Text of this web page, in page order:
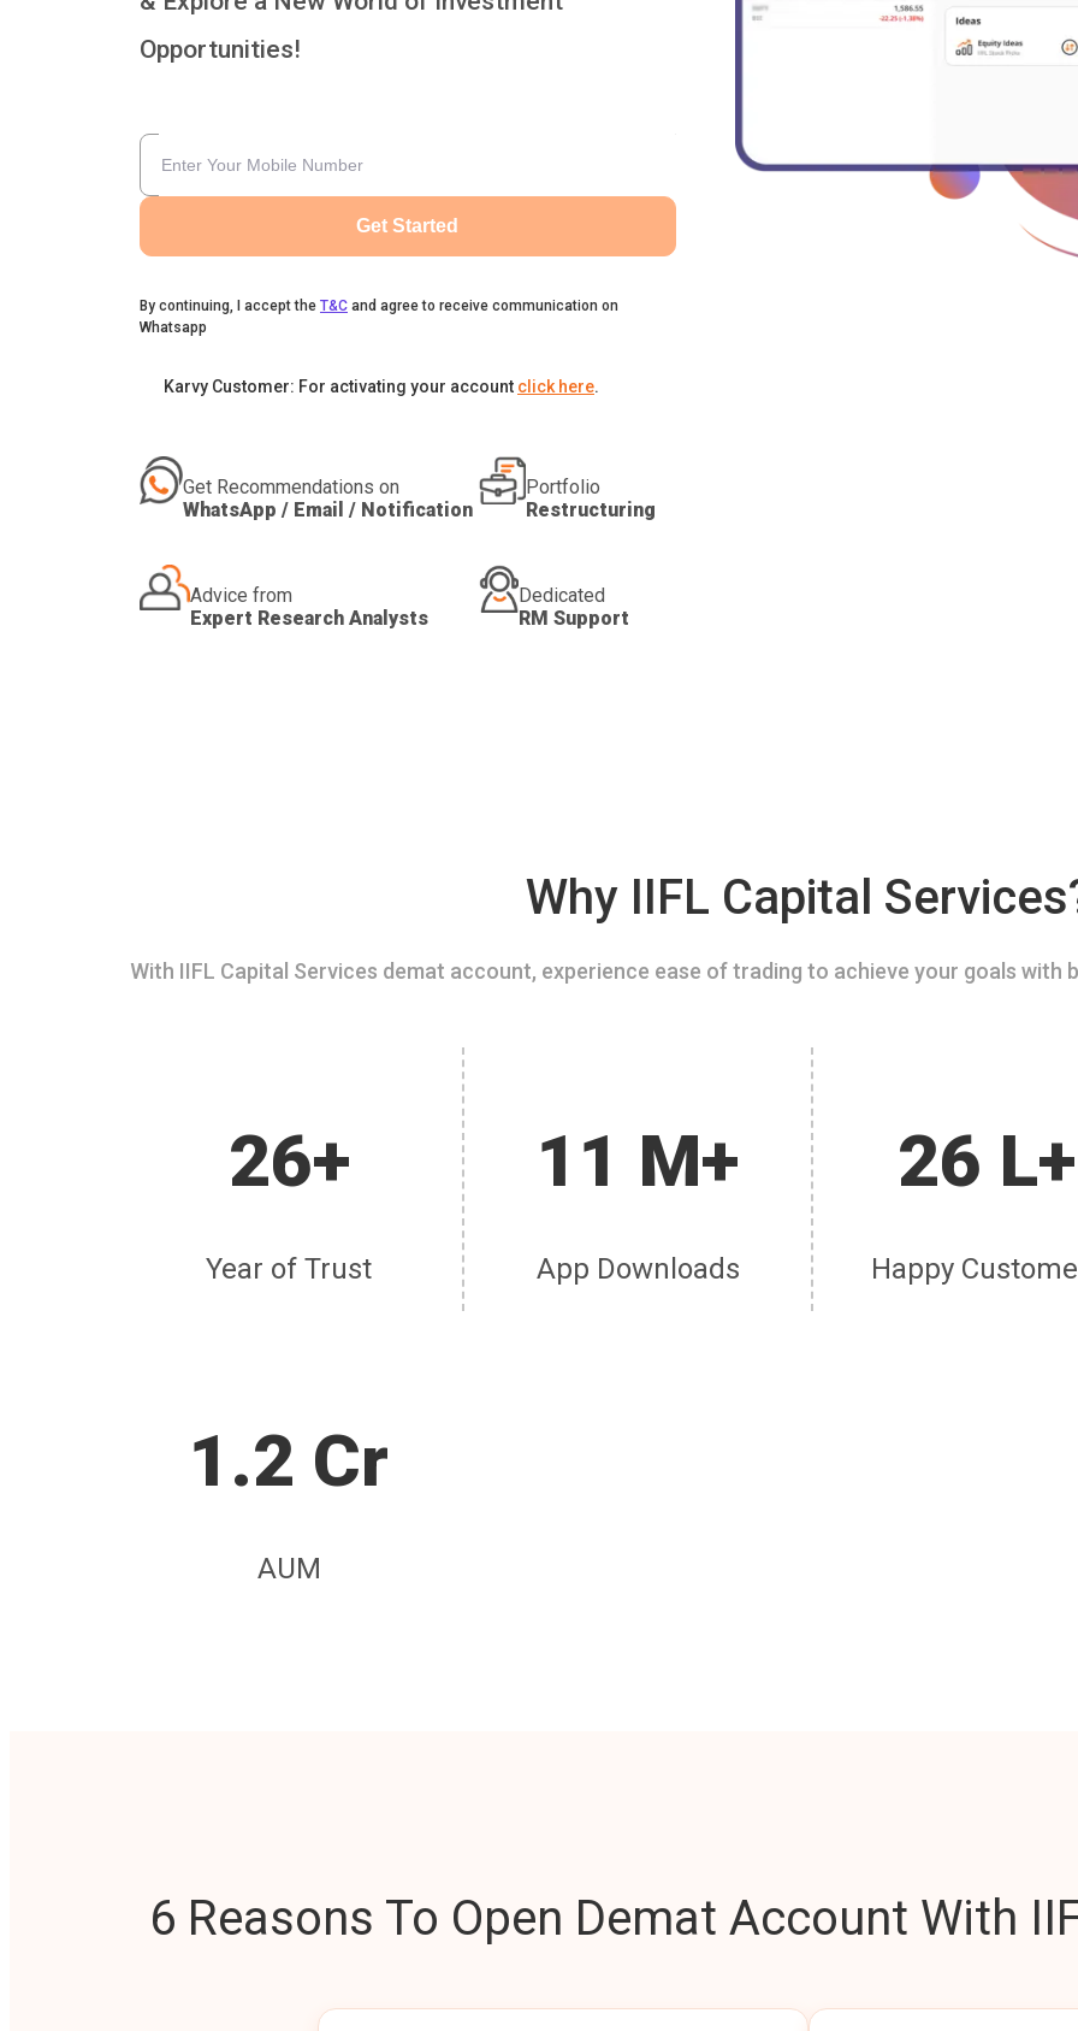
Opportunities!
Get Started
By continuing, I accept the T&C and agree to receive communication on
Whatsapp
Karvy Customer: For activating your account click here.
Get Recommendations on
WhatsApp / Email / Notification
Portfolio
Restructuring
Advice from
Expert Research Analysts
Dedicated
RM Support
Why IIFL Capital
With IIFL Capital Services demat account, experience ease of trading to achieve your goals
26+
Year of Trust
11 M+
App Downloads
26 L+
Happy
1.2 Cr
AUM
6 Reasons To Open Demat Account With